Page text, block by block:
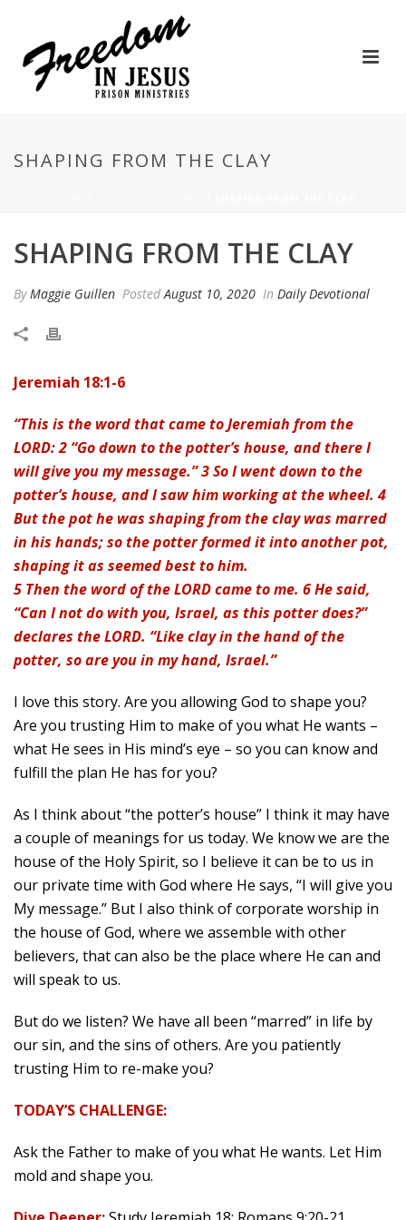
SHAPING FROM THE CLAY
SHAPING FROM THE CLAY
ByMaggie Guillen PostedAugust 10, 2020 In Daily Devotional
Jeremiah 18:1-6
“This is the word that came to Jeremiah from the
LORD: 2 “Go down to the potter’s house, and there I
will give you my message.” 3 So I went down to the
potter’s house, and I saw him working at the wheel. 4
But the pot he was shaping from the clay was marred
in his hands; so the potter formed it into another pot,
shaping it as seemed best to him.
5 Then the word of the LORD came to me. 6 He said,
“Can I not do with you, Israel, as this potter does?”
declares the LORD. “Like clay in the hand of the
potter, so are you in my hand, Israel.”
I love this story. Are you allowing God to shape you?
Are you trusting Him to make of you what He wants –
what He sees in His mind’s eye – so you can know and
fulfill the plan He has for you?
As I think about “the potter’s house” I think it may have
a couple of meanings for us today. We know we are the
house of the Holy Spirit, so I believe it can be to us in
our private time with God where He says, “I will give you
My message.” But I also think of corporate worship in
the house of God, where we assemble with other
believers, that can also be the place where He can and
will speak to us.
But do we listen? We have all been “marred” in life by
our sin, and the sins of others. Are you patiently
trusting Him to re-make you?
TODAY’S CHALLENGE:
Ask the Father to make of you what He wants. Let Him
mold and shape you.